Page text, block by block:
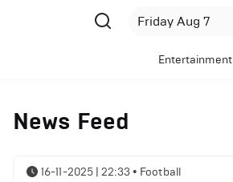
Entertainment
News Feed
16-11-2025 | 22:33 • Football